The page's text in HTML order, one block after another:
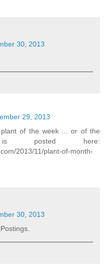
30, 2013
29, 2013
of the week ... or of the
posted here:
2013/11/plant-of-month-
30, 2013